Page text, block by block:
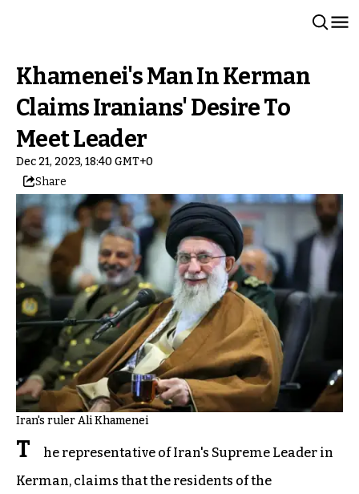
Khamenei's Man In Kerman
Claims Iranians' Desire To
Meet Leader
Dec 21, 2023, 18:40 GMT+0
Share
Iran's ruler Ali Khamenei
T
he representative of Iran's Supreme Leader in
Kerman, claims that the residents of the